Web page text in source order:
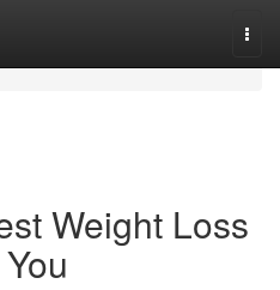
Weight Loss